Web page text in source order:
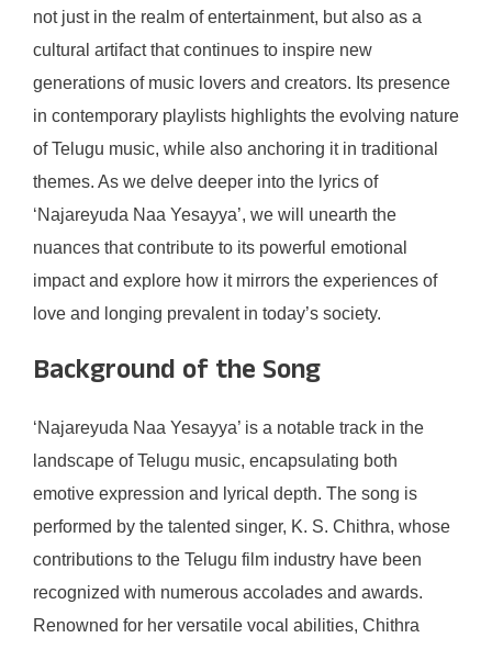
not just in the realm of entertainment, but also as a
cultural artifact that continues to inspire new
generations of music lovers and creators. Its presence
in contemporary playlists highlights the evolving nature
of Telugu music, while also anchoring it in traditional
themes. As we delve deeper into the lyrics of
‘Najareyuda Naa Yesayya’, we will unearth the
nuances that contribute to its powerful emotional
impact and explore how it mirrors the experiences of
love and longing prevalent in today’s society.
Background of the Song
‘Najareyuda Naa Yesayya’ is a notable track in the
landscape of Telugu music, encapsulating both
emotive expression and lyrical depth. The song is
performed by the talented singer, K. S. Chithra, whose
contributions to the Telugu film industry have been
recognized with numerous accolades and awards.
Renowned for her versatile vocal abilities, Chithra